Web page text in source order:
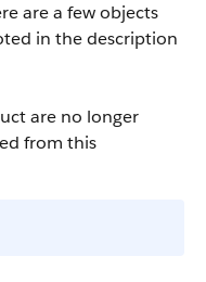
are a few objects
in the description
are no longer
from this